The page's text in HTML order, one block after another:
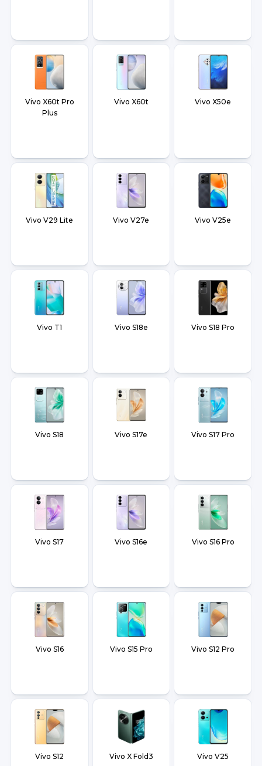
Vivo X60t Pro
Plus
Vivo X60t Vivo X50e
Vivo V29 Lite Vivo V27e Vivo V25e
Vivo T1 Vivo S18e Vivo S18 Pro
Vivo S18 Vivo S17e Vivo S17 Pro
Vivo S17 Vivo S16e Vivo S16 Pro
Vivo S16 Vivo S15 Pro Vivo S12 Pro
Vivo S12 Vivo X Fold3 Vivo V25